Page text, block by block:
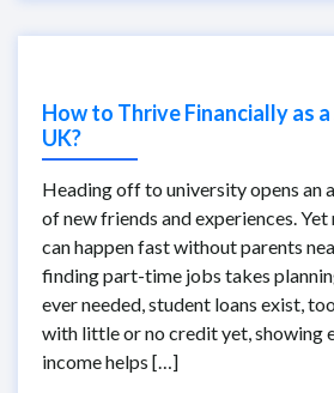
How to Thrive Financially as
UK?
Heading off to university opens an
of new friends and experiences. Yet
can happen fast without parents
finding part-time jobs takes
ever needed, student loans exist,
with little or no credit yet, showing
income helps […]